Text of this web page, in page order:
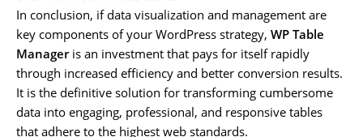
In conclusion, if data visualization and management are
key components of your WordPress strategy, WP Table
Manageris an investment that pays for itself rapidly
through increased efficiency and better conversion results.
It is the definitive solution for transforming cumbersome
data into engaging, professional, and responsive tables
that adhere to the highest web standards.